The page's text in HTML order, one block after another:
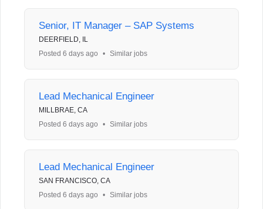
Senior, IT Manager – SAP Systems
DEERFIELD, IL
Posted 6 days ago
• Similar jobs
Lead Mechanical Engineer
MILLBRAE, CA
Posted 6 days ago
• Similar jobs
Lead Mechanical Engineer
SAN FRANCISCO, CA
Posted 6 days ago
• Similar jobs